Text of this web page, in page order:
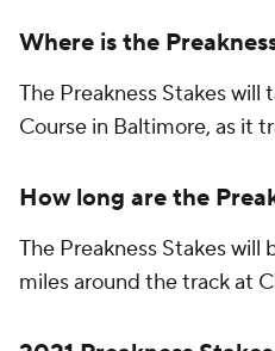
Where is the
The Preakness Stakes will
Course in Baltimore, as it
How long are the
The Preakness Stakes will
miles around the track at